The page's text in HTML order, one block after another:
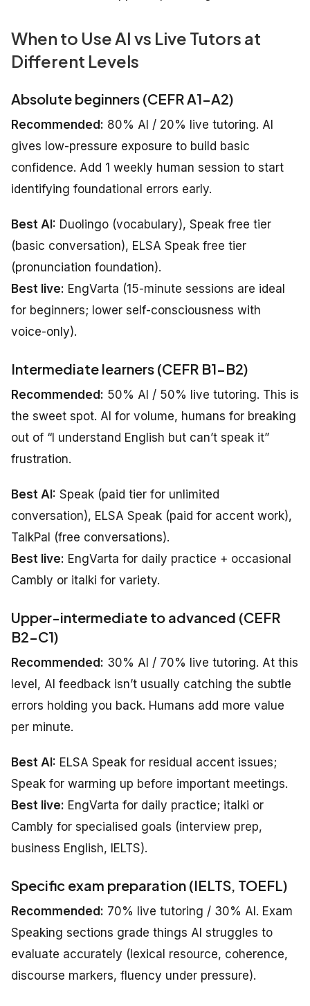
When to Use AI vs Live Tutors at
Different Levels
Absolute beginners (CEFR A1–A2)
Recommended: 80% AI / 20% live tutoring. AI
gives low-pressure exposure to build basic
confidence. Add 1 weekly human session to start
identifying foundational errors early.
Best AI: Duolingo (vocabulary), Speak free tier
(basic conversation), ELSA Speak free tier
(pronunciation foundation).
Best live: EngVarta (15-minute sessions are ideal
for beginners; lower self-consciousness with
voice-only).
Intermediate learners (CEFR B1–B2)
Recommended: 50% AI / 50% live tutoring. This is
the sweet spot. AI for volume, humans for breaking
out of “I understand English but can’t speak it”
frustration.
Best AI: Speak (paid tier for unlimited
conversation), ELSA Speak (paid for accent work),
TalkPal (free conversations).
Best live: EngVarta for daily practice + occasional
Cambly or italki for variety.
Upper-intermediate to advanced (CEFR
B2–C1)
Recommended: 30% AI / 70% live tutoring. At this
level, AI feedback isn’t usually catching the subtle
errors holding you back. Humans add more value
per minute.
Best AI: ELSA Speak for residual accent issues;
Speak for warming up before important meetings.
Best live: EngVarta for daily practice; italki or
Cambly for specialised goals (interview prep,
business English, IELTS).
Specific exam preparation (IELTS, TOEFL)
Recommended: 70% live tutoring / 30% AI. Exam
Speaking sections grade things AI struggles to
evaluate accurately (lexical resource, coherence,
discourse markers, fluency under pressure).